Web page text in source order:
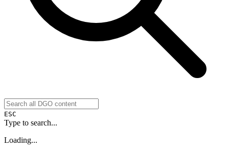
ESC
Type to search...
Loading...